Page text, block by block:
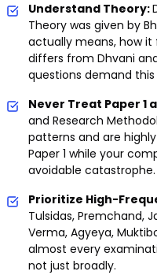
Understand Theory:
Theory was given by
actually means, how
differs from Dhvani
questions demand
Never Treat Paper 1
and Research
patterns and are
Paper 1 while your
avoidable catastrophe.
Prioritize High-
Tulsidas, Premchand,
Verma, Agyeya,
almost every
not just broadly.